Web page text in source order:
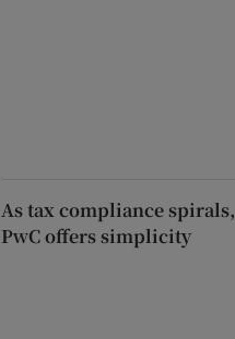
As tax compliance spirals,
PwC offers simplicity